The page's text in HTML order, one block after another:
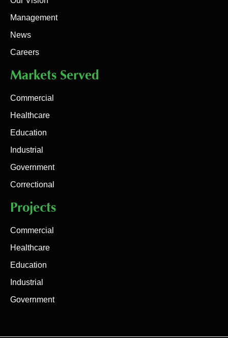
Management
News
Careers
Markets Served
Commercial
Healthcare
Education
Industrial
Government
Correctional
Projects
Commercial
Healthcare
Education
Industrial
Government